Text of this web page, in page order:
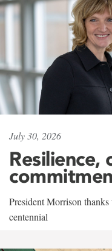
July 30, 2026
Resilience,
President Morrison
centennial